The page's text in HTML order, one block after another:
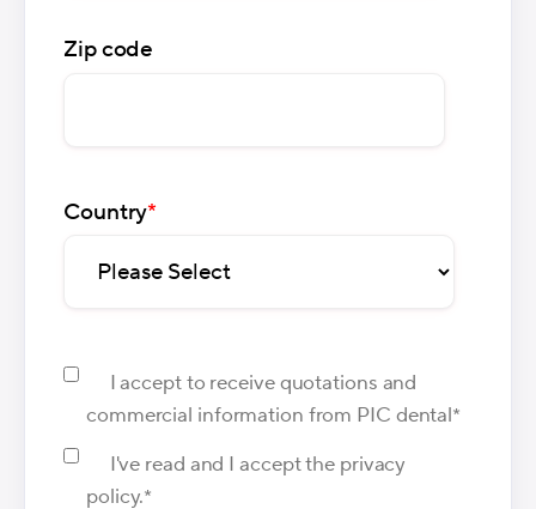
Zip code
Country*
I accept to receive quotations and
commercial information from PIC dental*
I've read and I accept the privacy
policy.*